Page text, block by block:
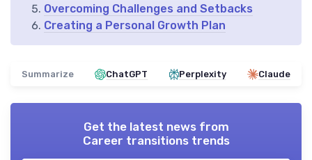
Overcoming Challenges and Setbacks
Creating a Personal Growth Plan
Summarize ChatGPT Perplexity Claude
Get the latest news from
Career transitions trends